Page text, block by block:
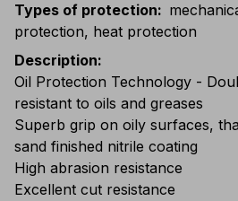
Types of protection:
protection, heat protection
Description:
Oil Protection Technology -
resistant to oils and greases
Superb grip on oily surfaces,
sand finished nitrile coating
High abrasion resistance
Excellent cut resistance